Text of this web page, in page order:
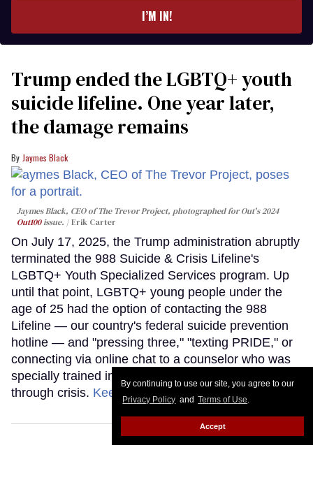
By continuing to use our site, you agree to our
Privacy Policy and Terms of Use.
Accept
I’M IN!
Trump ended the LGBTQ+ youth
suicide lifeline. One year later,
the damage remains
Jaymes Black
Jaymes Black, CEO of The Trevor Project, photographed for Out's 2024
Out100issue. Erik Carter
On July 17, 2025, the Trump administration abruptly
terminated the 988 Suicide & Crisis Lifeline's
LGBTQ+ Youth Specialized Services program. Up
until that point, LGBTQ+ young people under the
age of 25 had the option of contacting the 988
Lifeline — our country's federal suicide prevention
hotline — and "pressing three," "texting PRIDE," or
connecting via online chat to a counselor who was
specially trained in supporting LGBTQ+ youth
through crisis. Keep Reading →